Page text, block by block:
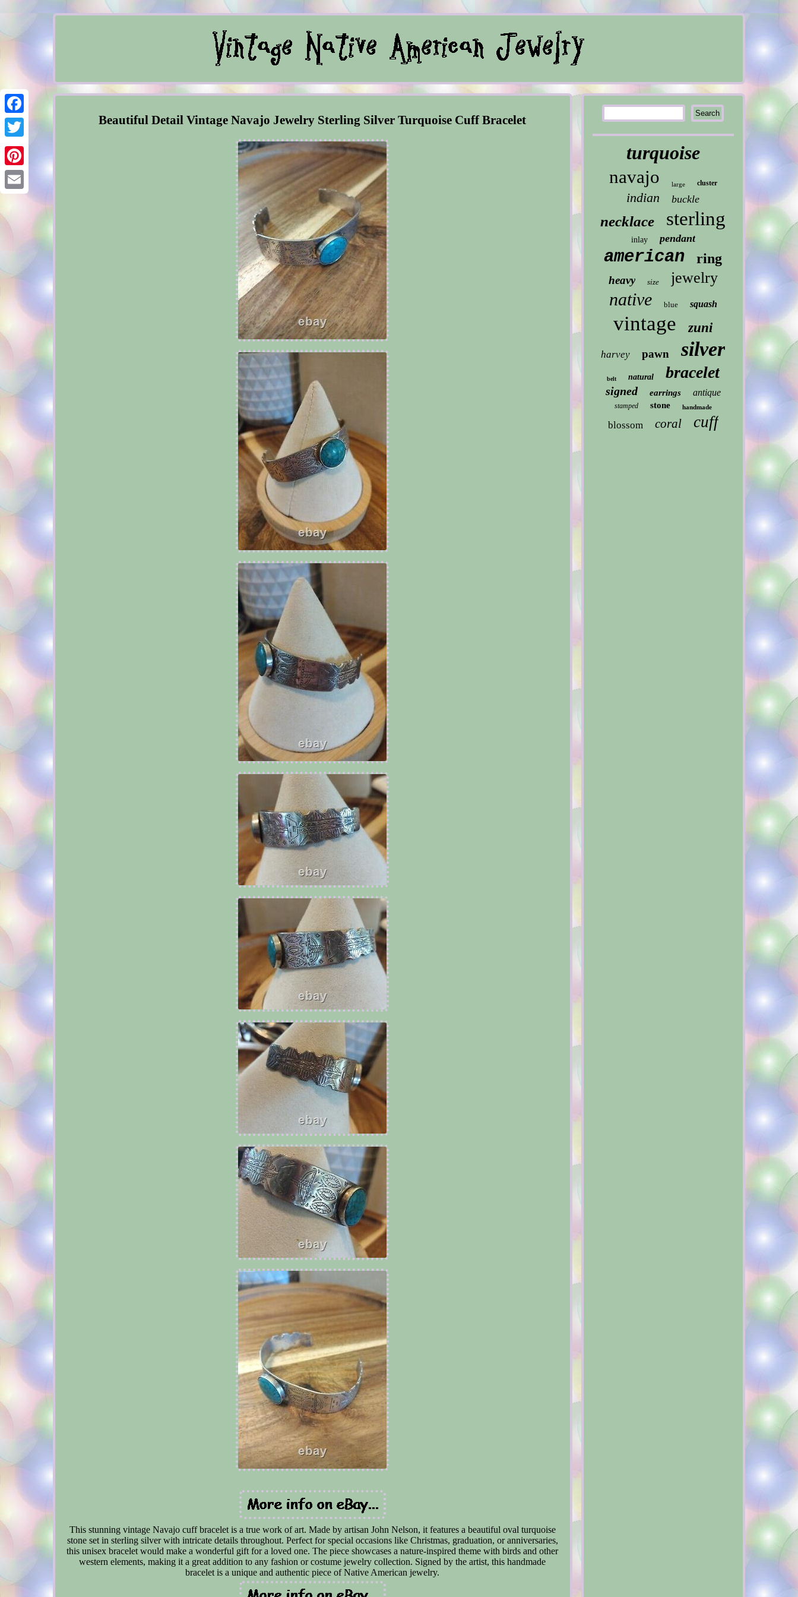
Facebook
Twitter
Pinterest
Email
Beautiful Detail Vintage Navajo Jewelry Sterling Silver Turquoise Cuff Bracelet
This stunning vintage Navajo cuff bracelet is a true work of art. Made by artisan John Nelson, it features a beautiful oval turquoise
stone set in sterling silver with intricate details throughout. Perfect for special occasions like Christmas, graduation, or anniversaries,
this unisex bracelet would make a wonderful gift for a loved one. The piece showcases a nature-inspired theme with birds and other
western elements, making it a great addition to any fashion or costume jewelry collection. Signed by the artist, this handmade
bracelet is a unique and authentic piece of Native American jewelry.
turquoise
navajo large cluster
indian buckle
necklace sterling
inlay pendant
american ring
heavy size jewelry
native blue squash
vintage zuni
harvey pawn silver
belt natural bracelet
signed earrings antique
stamped stone handmade
blossom coral cuff